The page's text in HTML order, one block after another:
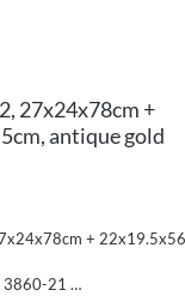
27x24x78cm +
antique gold
+
3860-21